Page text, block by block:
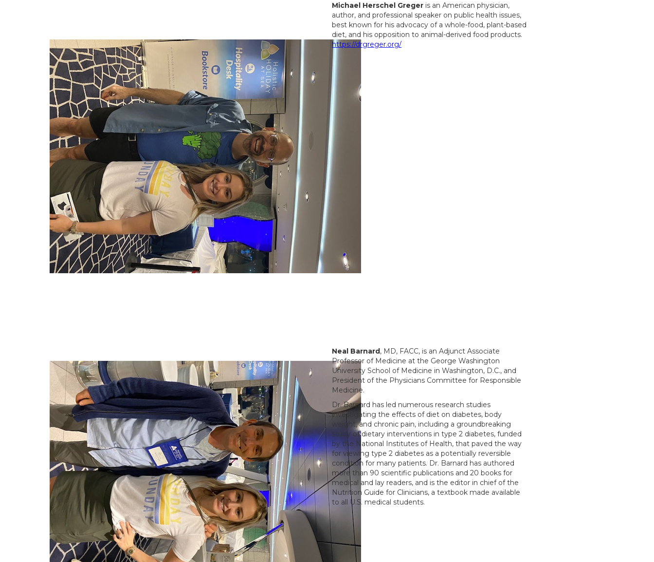
Michael Herschel Greger is an American physician,
author, and professional speaker on public health issues,
best known for his advocacy of a whole-food, plant-based
diet, and his opposition to animal-derived food products.
https://drgreger.org/
Neal Barnard, MD, FACC, is an Adjunct Associate
Professor of Medicine at the George Washington
University School of Medicine in Washington, D.C., and
President of the Physicians Committee for Responsible
Medicine.
Dr. Barnard has led numerous research studies
investigating the effects of diet on diabetes, body
weight, and chronic pain, including a groundbreaking
study of dietary interventions in type 2 diabetes, funded
by the National Institutes of Health, that paved the way
for viewing type 2 diabetes as a potentially reversible
condition for many patients. Dr. Barnard has authored
more than 90 scientific publications and 20 books for
medical and lay readers, and is the editor in chief of the
Nutrition Guide for Clinicians, a textbook made available
to all U.S. medical students.